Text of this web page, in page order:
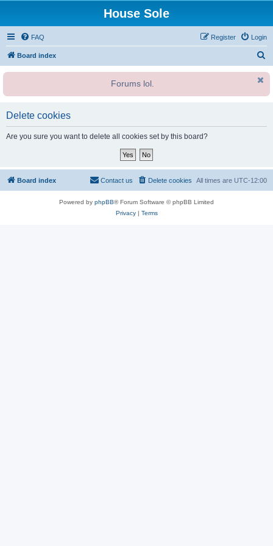
House Sole
FAQ Login
Register
Board index
r
h
Forums lol.
Delete cookies
Are you sure you want to delete all cookies set by this board?
Board index All times are UTC-12:00
Delete cookies
Contact us
Powered by phpBB® Forum Software © phpBB Limited
Privacy| Terms